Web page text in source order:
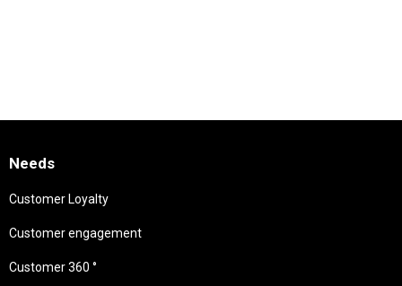
Needs
Customer Loyalty
Customer engagement
Customer 360 °